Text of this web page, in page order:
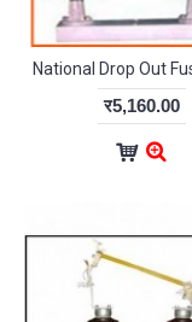
र5,160.00